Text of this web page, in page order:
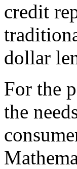
credit
dollar
For the
the